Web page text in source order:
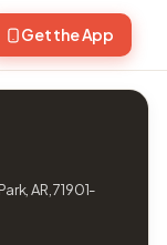
Get the App
AR, 71901-